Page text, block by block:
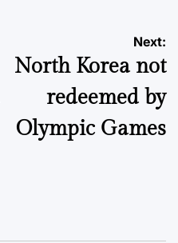
Next:
North Korea not
redeemed by
Olympic Games